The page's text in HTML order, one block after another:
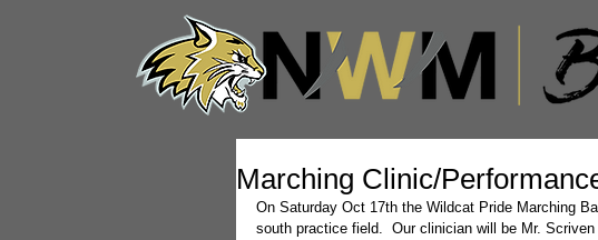
Marching Clinic/
On Saturday Oct 17th the Wildcat Pride Marching
south practice field.  Our clinician will be Mr.